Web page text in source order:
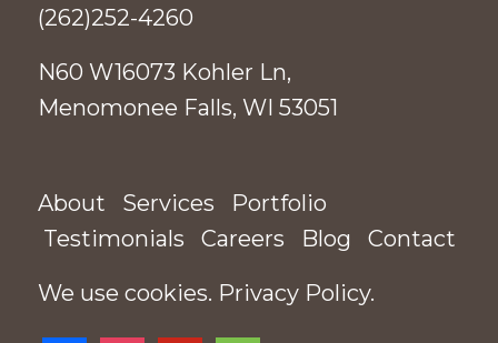
(262)252-4260
N60 W16073 Kohler Ln,
Menomonee Falls, WI 53051
About Services
Portfolio
Testimonials
Careers Blog Contact
We use cookies. Privacy Policy.